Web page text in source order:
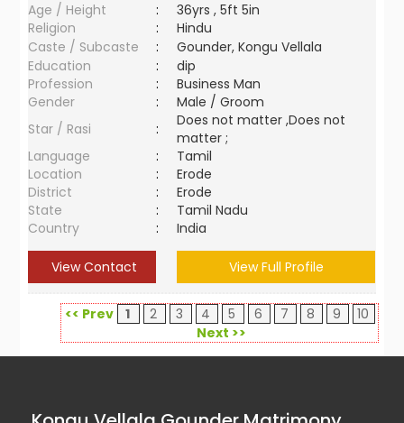
Age / Height
:
36yrs , 5ft 5in
Religion
:
Hindu
Caste / Subcaste
:
Gounder, Kongu Vellala
Education
:
dip
Profession
:
Business Man
Gender
:
Male / Groom
Star / Rasi
:
Does not matter ,Does not
matter ;
Language
:
Tamil
Location
:
Erode
District
:
Erode
State
:
Tamil Nadu
Country
: India
View Contact View Full Profile
<< Prev 1 2 3 4 5 6 7 8 9
10
Next >>